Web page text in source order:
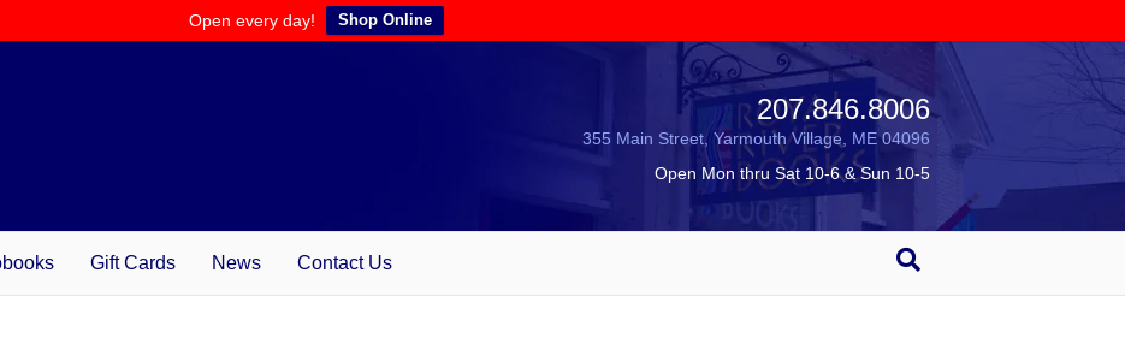
Open every day! Shop Online
207.846.8006
355 Main Street, Yarmouth Village, ME 04096
Open Mon thru Sat 10-6 & Sun 10-5
Gift Cards News Contact Us